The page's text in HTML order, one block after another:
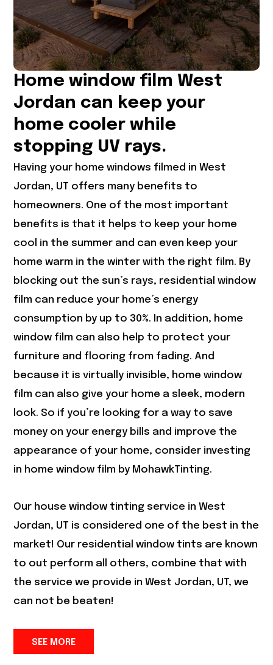
Home window film West
Jordan can keep your
home cooler while
stopping UV rays.
Having your home windows filmed in West
Jordan, UT offers many benefits to
homeowners. One of the most important
benefits is that it helps to keep your home
cool in the summer and can even keep your
home warm in the winter with the right film. By
blocking out the sun’s rays, residential window
film can reduce your home’s energy
consumption by up to 30%. In addition, home
window film can also help to protect your
furniture and flooring from fading. And
because it is virtually invisible, home window
film can also give your home a sleek, modern
look. So if you’re looking for a way to save
money on your energy bills and improve the
appearance of your home, consider investing
in home window film by MohawkTinting.
Our house window tinting service in West
Jordan, UT is considered one of the best in the
market! Our residential window tints are known
to out perform all others, combine that with
the service we provide in West Jordan, UT, we
can not be beaten!
SEE MORE